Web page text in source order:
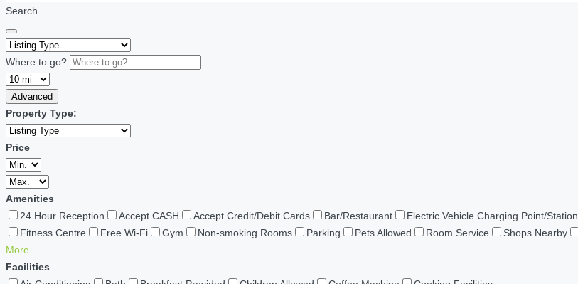
Search
Where to go?
Advanced
Property Type:
Price
Amenities
24 Hour Reception
Accept CASH Accept Credit/Debit Cards Bar/Restaurant Electric Vehicle Charging Point/Station
Fitness Centre
Free Wi-Fi Gym Non-smoking Rooms Parking Pets Allowed Room Service Shops Nearby
More
Facilities